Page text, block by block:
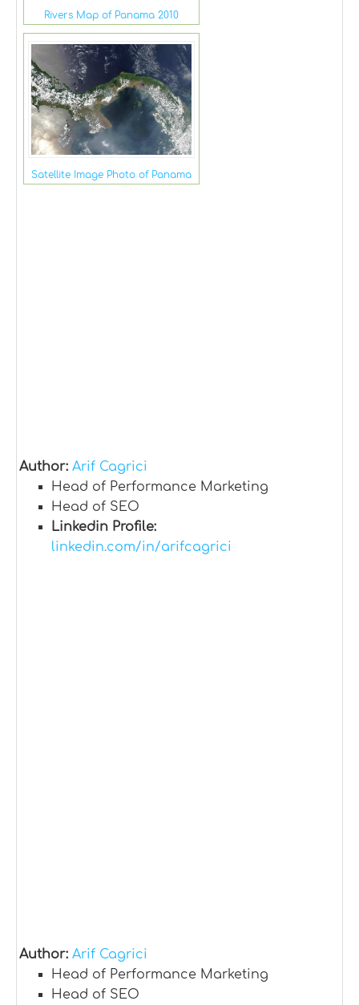
Rivers Map of Panama 2010
Satellite Image Photo of Panama
Author: Arif Cagrici
Head of Performance Marketing
Head of SEO
Linkedin Profile:
linkedin.com/in/arifcagrici
Author: Arif Cagrici
Head of Performance Marketing
Head of SEO